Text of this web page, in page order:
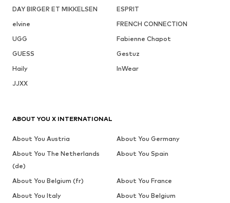
DAY BIRGER ET MIKKELSEN
ESPRIT
elvine
FRENCH CONNECTION
UGG
Fabienne Chapot
GUESS
Gestuz
Haily
InWear
JJXX
ABOUT YOU X INTERNATIONAL
About You Austria
About You Germany
About You The Netherlands
(de)
About You Spain
About You Belgium (fr)
About You France
About You Italy
About You Belgium